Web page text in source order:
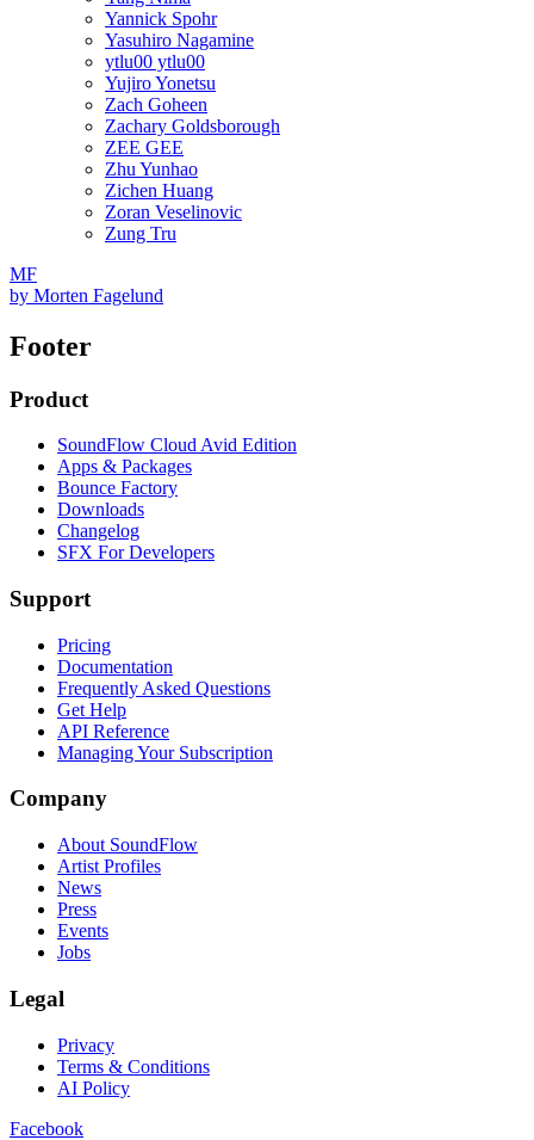
Yannick Spohr
Yasuhiro Nagamine
ytlu00 ytlu00
Yujiro Yonetsu
Zach Goheen
Zachary Goldsborough
ZEE GEE
Zhu Yunhao
Zichen Huang
Zoran Veselinovic
Zung Tru
MF
by Morten Fagelund
Footer
Product
SoundFlow Cloud Avid Edition
Apps & Packages
Bounce Factory
Downloads
Changelog
SFX For Developers
Support
Pricing
Documentation
Frequently Asked Questions
Get Help
API Reference
Managing Your Subscription
Company
About SoundFlow
Artist Profiles
News
Press
Events
Jobs
Legal
Privacy
Terms & Conditions
AI Policy
Facebook